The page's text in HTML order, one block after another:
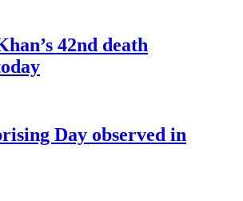
42nd death
Day observed in